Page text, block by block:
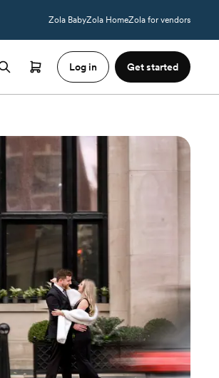
Zola BabyZola HomeZola for vendors
Log in Get started